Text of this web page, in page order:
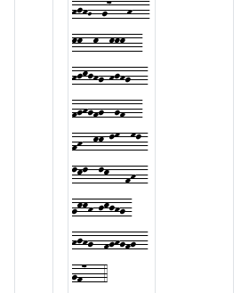
hjhG--g7---h---
kk--k--kkk---
hjkjhg-hjhg---
fghgfg--gf---
fh--kk-lm--ml-
lkl--lk---fh--
gkkh-jkjhg-
hjhg--fghgfg--
gf7---4